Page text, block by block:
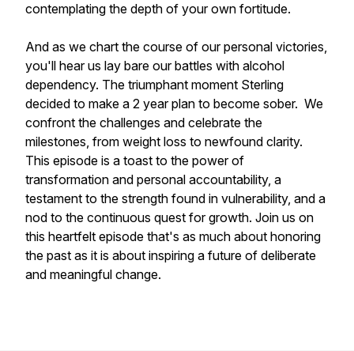
contemplating the depth of your own fortitude.
And as we chart the course of our personal victories,
you'll hear us lay bare our battles with alcohol
dependency. The triumphant moment Sterling
decided to make a 2 year plan to become sober. We
confront the challenges and celebrate the
milestones, from weight loss to newfound clarity.
This episode is a toast to the power of
transformation and personal accountability, a
testament to the strength found in vulnerability, and a
nod to the continuous quest for growth. Join us on
this heartfelt episode that's as much about honoring
the past as it is about inspiring a future of deliberate
and meaningful change.